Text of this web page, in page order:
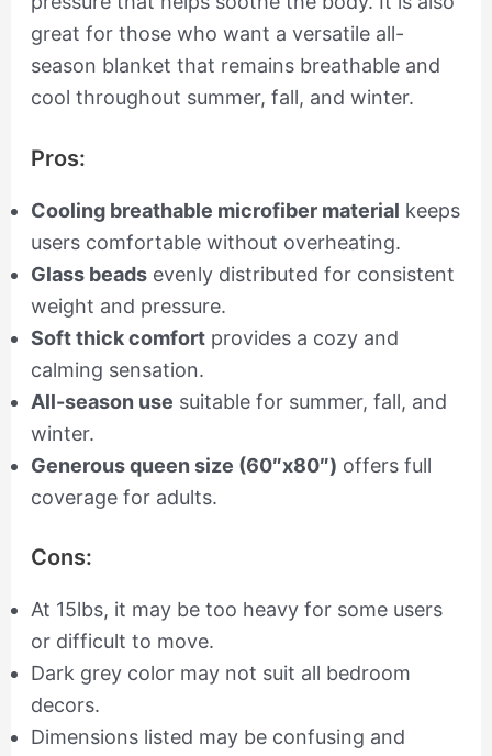
great for those who want a versatile all-
season blanket that remains breathable and
cool throughout summer, fall, and winter.
Pros:
Cooling breathable microfiber material keeps
users comfortable without overheating.
Glass beadsevenly distributed for consistent
weight and pressure.
Soft thick comfortprovides a cozy and
calming sensation.
All-season use suitable for summer, fall, and
winter.
Generous queen size (60″x80″) offers full
coverage for adults.
Cons:
At 15lbs, it may be too heavy for some users
or difficult to move.
Dark grey color may not suit all bedroom
decors.
Dimensions listed may be confusing and